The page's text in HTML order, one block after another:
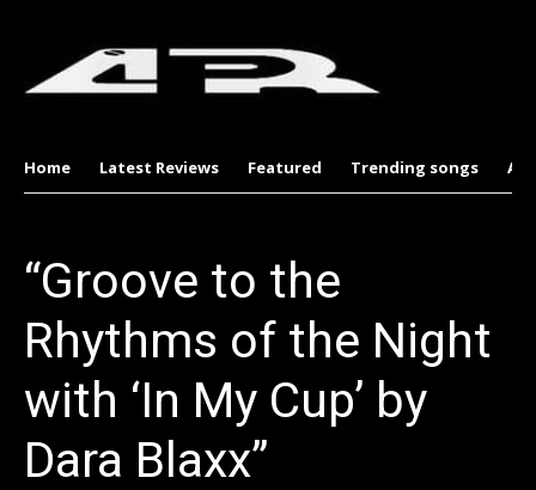
Home Latest Reviews Featured Trending songs
“Groove to the
Rhythms of the Night
with ‘In My Cup’ by
Dara Blaxx”